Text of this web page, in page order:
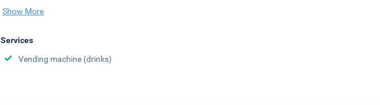
Show More
Services
Vending machine (drinks)